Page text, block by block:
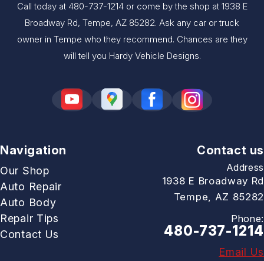
Call today at 480-737-1214or come by the shop at 1938 E
Broadway Rd, Tempe, AZ 85282. Ask any car or truck
owner in Tempe who they recommend. Chances are they
will tell you Hardy Vehicle Designs.
Navigation
Our Shop
Auto Repair
Auto Body
Repair Tips
Contact Us
Contact us
Address
1938 E Broadway Rd
Tempe, AZ 85282
Phone:
480-737-1214
Email Us